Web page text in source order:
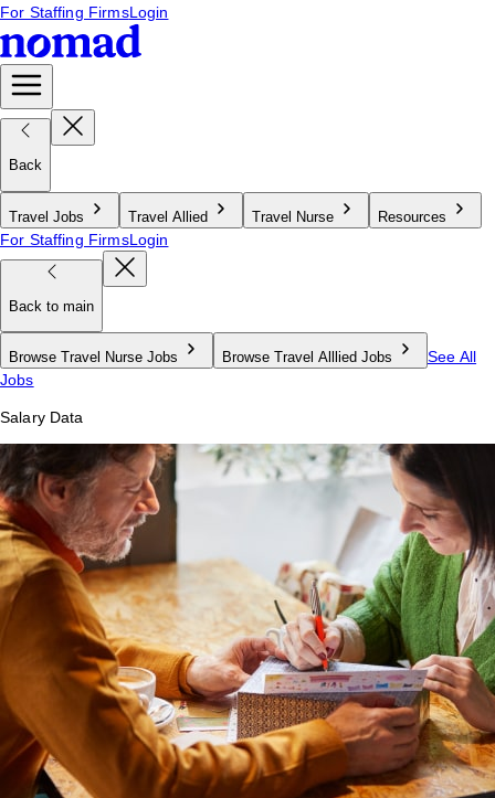
For Staffing FirmsLogin
Back
Travel Jobs Travel Allied Travel Nurse Resources
For Staffing FirmsLogin
Back to main
Browse Travel Nurse Jobs Browse Travel Alllied Jobs
See All
Jobs
Salary Data